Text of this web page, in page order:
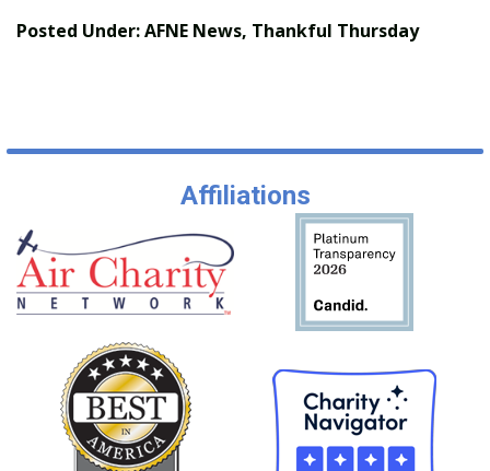
Posted Under:AFNE News, Thankful Thursday
Affiliations